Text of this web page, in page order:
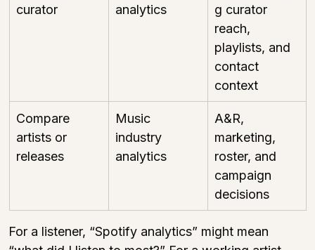
curator
analytics
g curator
reach,
playlists, and
contact
context
Compare
artists or
releases
Music
industry
analytics
A&R,
marketing,
roster, and
campaign
decisions
For a listener, “Spotify analytics” might mean